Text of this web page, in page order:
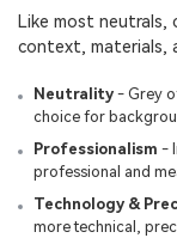
Like most neutrals,
context, materials,
Neutrality- Grey
choice for
Professionalism -
professional and
Technology &
more technical,